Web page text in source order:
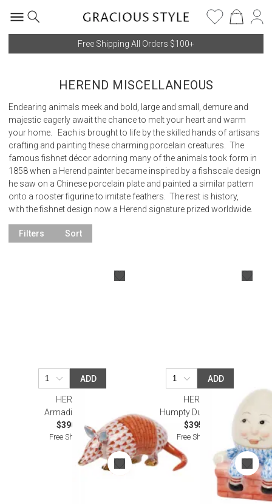
Free Shipping All Orders $100+
HEREND MISCELLANEOUS
Endearing animals meek and bold, large and small, demure and
majestic eagerly await the chance to melt your heart and warm
your home. Each is brought to life by the skilled hands of artisans
crafting and painting these charming porcelain creatures. The
famous fishnet décor adorning many of the animals took form in
1858 when a Herend painter became inspired by a fishscale design
he saw on a Chinese porcelain plate and painted a similar pattern
onto a rooster figurine to imitate feathers. The rest is history,
with the fishnet design now a Herend signature prized worldwide.
Filters Sort
ADD
HEREND
Armadillo Rust
$390.00
Free Shipping
ADD
HEREND
Humpty Dumpty Blue
$395.00
Free Shipping